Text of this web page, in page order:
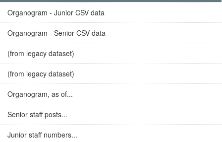
Organogram - Junior CSV data
Organogram - Senior CSV data
(from legacy dataset)
(from legacy dataset)
Organogram, as of...
Senior staff posts...
Junior staff numbers...